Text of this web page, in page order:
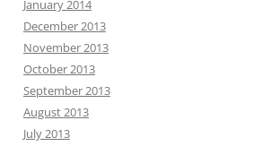
January 2014
December 2013
November 2013
October 2013
September 2013
August 2013
July 2013